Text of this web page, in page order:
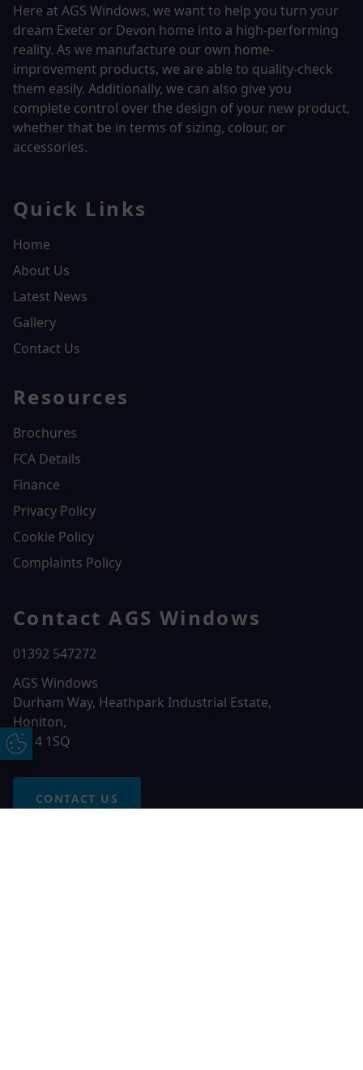
Update Cookie Preferences
Here at AGS Windows, we want to help you turn your
dream Exeter or Devon home into a high-performing
reality. As we manufacture our own home-
improvement products, we are able to quality-check
them easily. Additionally, we can also give you
complete control over the design of your new product,
whether that be in terms of sizing, colour, or
accessories.
Quick Links
Home
About Us
Latest News
Gallery
Contact Us
Resources
Brochures
FCA Details
Finance
Privacy Policy
Cookie Policy
Complaints Policy
Contact AGS Windows
01392 547272
AGS Windows
Durham Way, Heathpark Industrial Estate,
Honiton,
EX14 1SQ
CONTACT US